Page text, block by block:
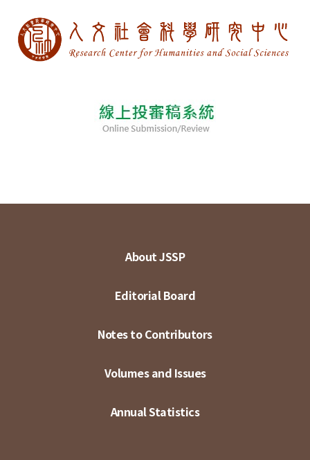
About JSSP
Editorial Board
Notes to Contributors
Volumes and Issues
Annual Statistics